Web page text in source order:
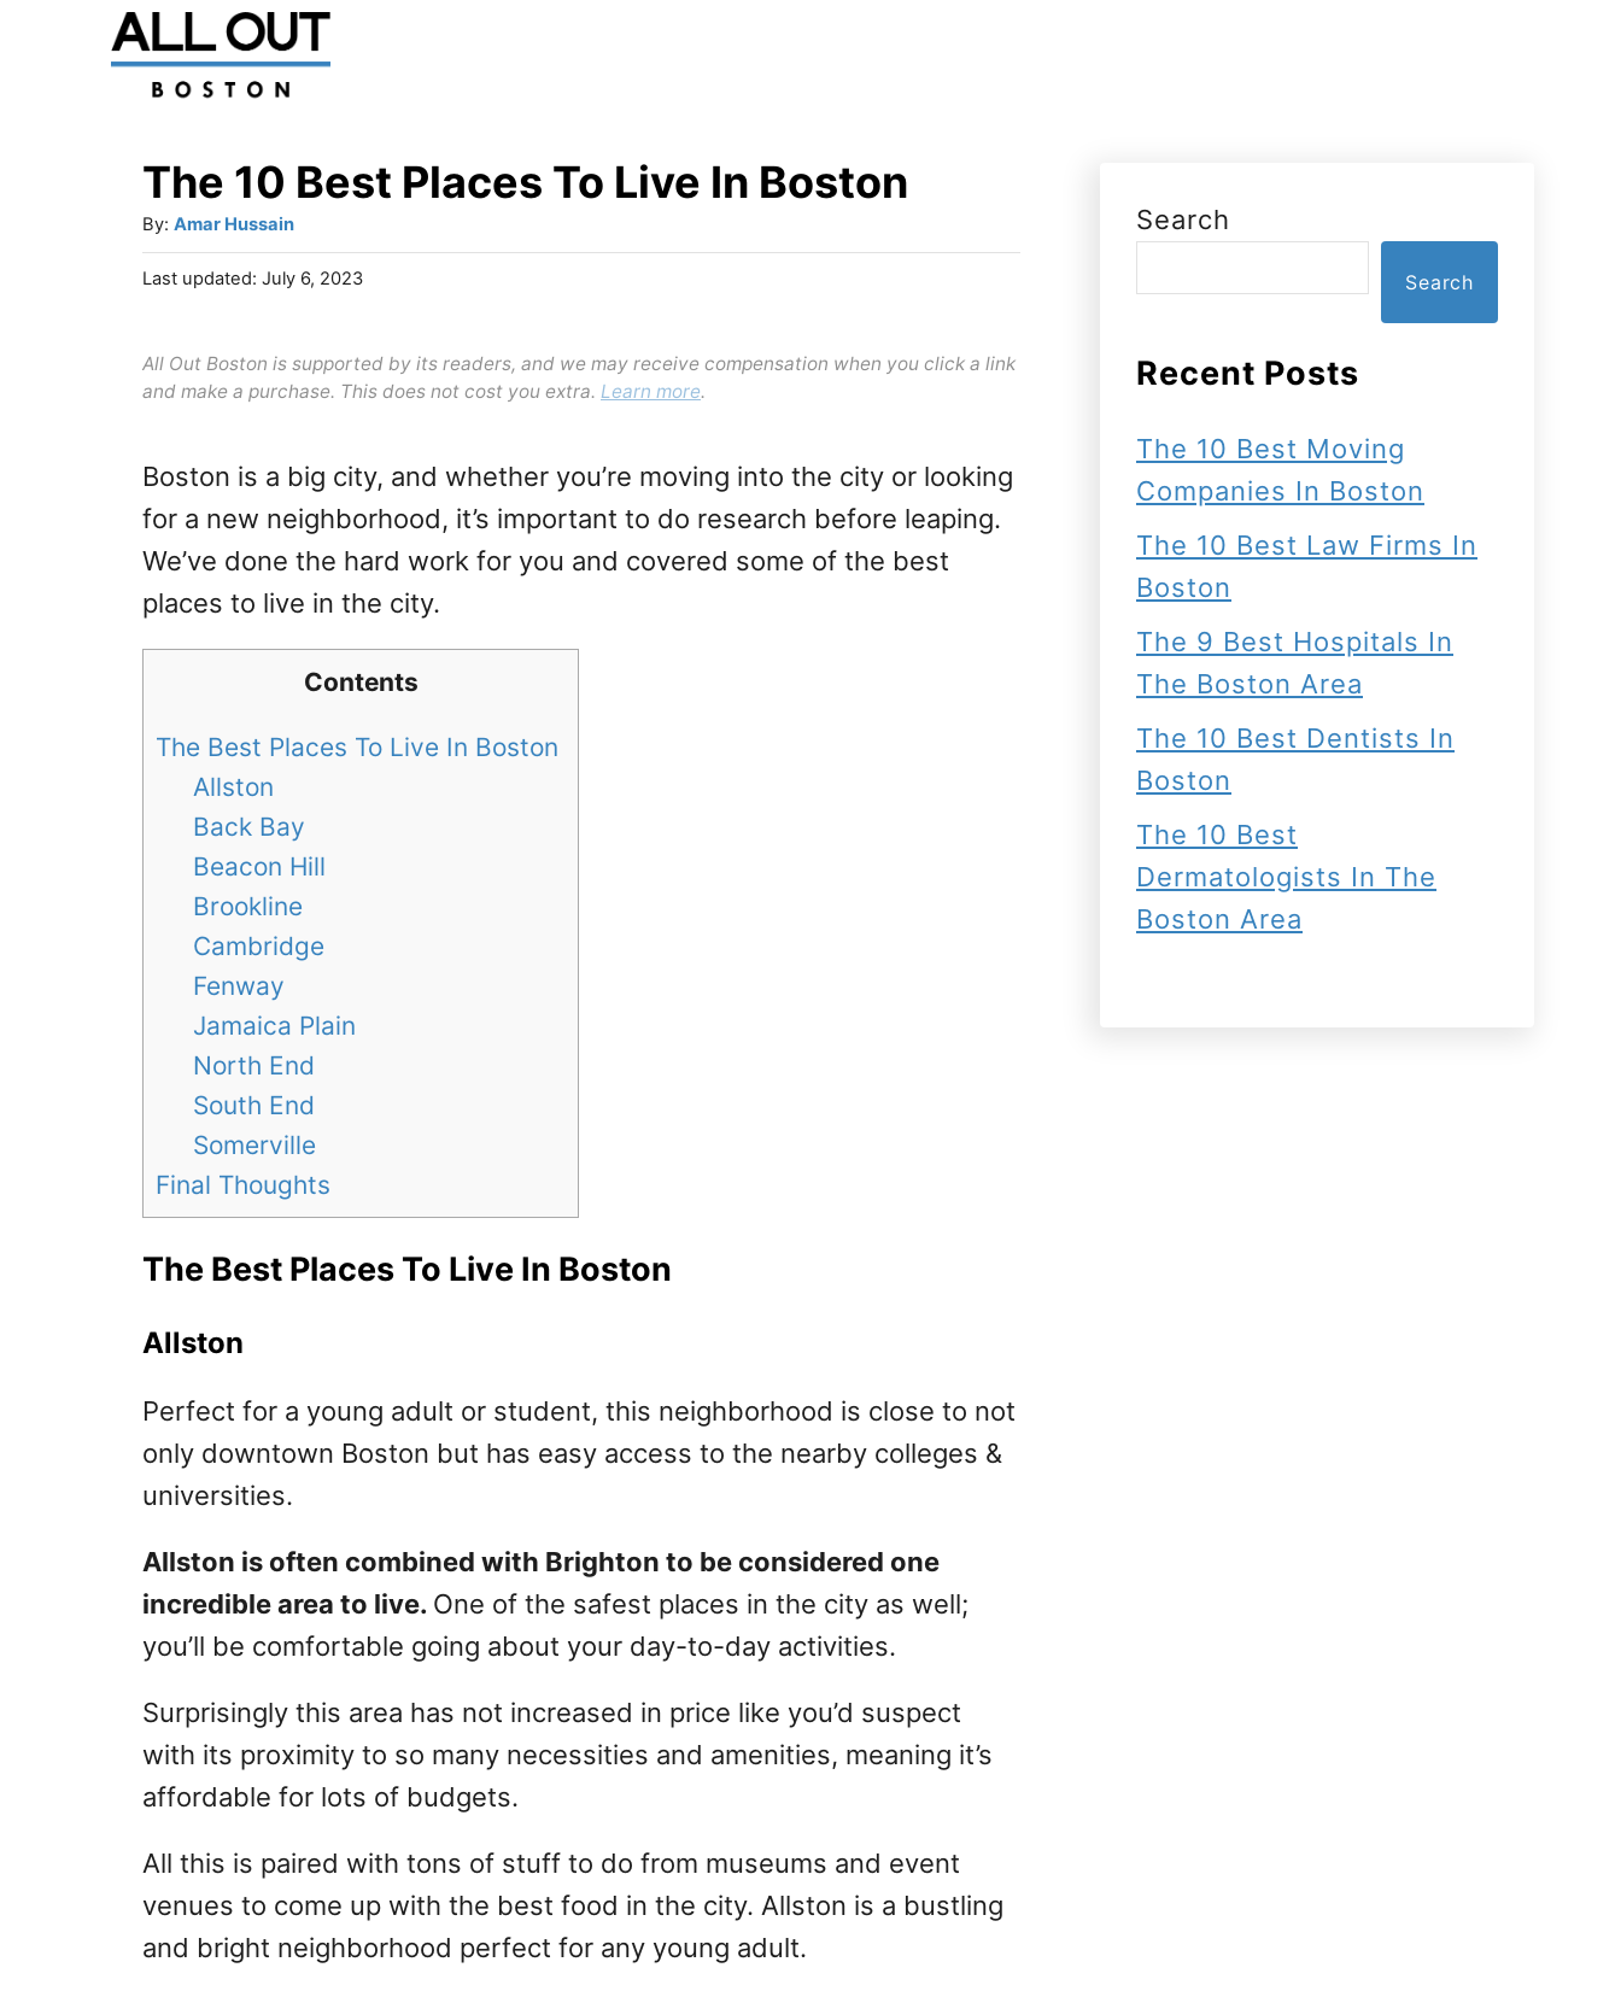
The 10 Best Places To Live In Boston
By: A
u
t
r
Amar Hussain
P
t
e
n
Last updated: July 6, 2023
All Out Boston is supported by its readers, and we may receive compensation when you click a link
and make a purchase. This does not cost you extra. Learn more.
Boston is a big city, and whether you’re moving into the city or looking
for a new neighborhood, it’s important to do research before leaping.
We’ve done the hard work for you and covered some of the best
places to live in the city.
Contents
The Best Places To Live In Boston
Allston
Back Bay
Beacon Hill
Brookline
Cambridge
Fenway
Jamaica Plain
North End
South End
Somerville
Final Thoughts
The Best Places To Live In Boston
Allston
Perfect for a young adult or student, this neighborhood is close to not
only downtown Boston but has easy access to the nearby colleges &
universities.
Allston is often combined with Brighton to be considered one
incredible area to live. One of the safest places in the city as well;
you’ll be comfortable going about your day-to-day activities.
Surprisingly this area has not increased in price like you’d suspect
with its proximity to so many necessities and amenities, meaning it’s
affordable for lots of budgets.
All this is paired with tons of stuff to do from museums and event
venues to come up with the best food in the city. Allston is a bustling
and bright neighborhood perfect for any young adult.
Search
Search
Recent Posts
The 10 Best Moving
Companies In Boston
The 10 Best Law Firms In
Boston
The 9 Best Hospitals In
The Boston Area
The 10 Best Dentists In
Boston
The 10 Best
Dermatologists In The
Boston Area